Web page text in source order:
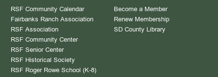
RSF Community Calendar
Fairbanks Ranch Association
RSF Association
RSF Community Center
RSF Senior Center
RSF Historical Society
RSF Roger Rowe School (K-8)
Become a Member
Renew Membership
SD County Library